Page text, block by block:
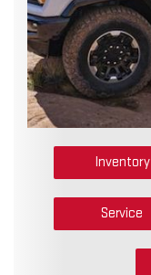
Inventory
Service